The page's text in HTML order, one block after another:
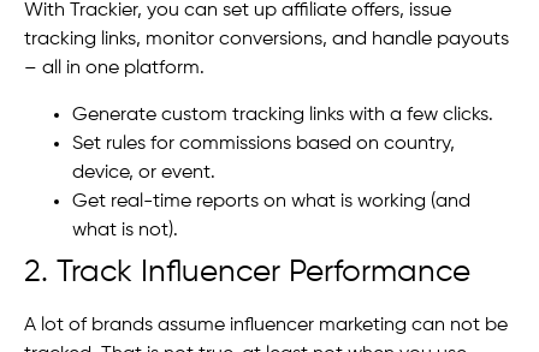
With Trackier, you can set up affiliate offers, issue
tracking links, monitor conversions, and handle payouts
– all in one platform.
Generate custom tracking links with a few clicks.
Set rules for commissions based on country,
device, or event.
Get real-time reports on what is working (and
what is not).
2. Track Influencer Performance
A lot of brands assume influencer marketing can not be